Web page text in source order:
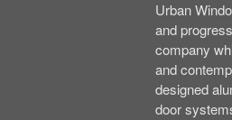
Urban
and
company
and
designed
door